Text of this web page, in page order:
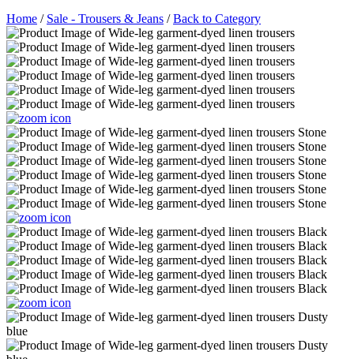
Home / Sale - Trousers & Jeans /Back to Category